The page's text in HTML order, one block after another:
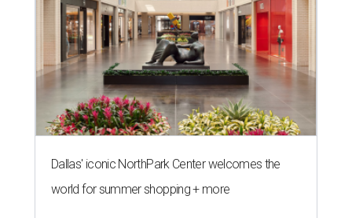
Dallas' iconic NorthPark Center welcomes the
world for summer shopping + more